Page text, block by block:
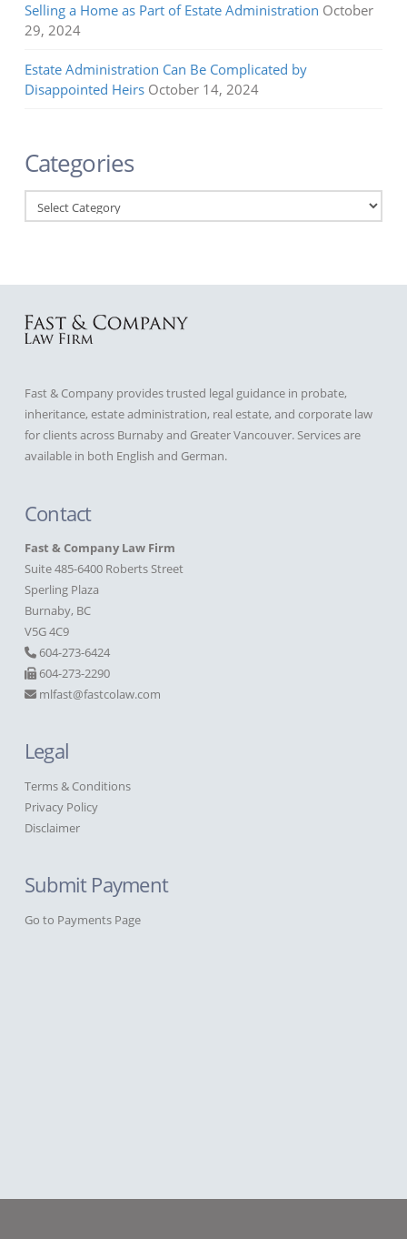
Selling a Home as Part of Estate Administration October
29, 2024
Estate Administration Can Be Complicated by
Disappointed Heirs October 14, 2024
Categories
Categories
Fast & Company provides trusted legal guidance in probate,
inheritance, estate administration, real estate, and corporate law
for clients across Burnaby and Greater Vancouver. Services are
available in both English and German.
Contact
Fast & Company Law Firm
Suite 485-6400 Roberts Street
Sperling Plaza
Burnaby, BC
V5G 4C9
604-273-6424
604-273-2290
mlfast@fastcolaw.com
Legal
Terms & Conditions
Privacy Policy
Disclaimer
Submit Payment
Go to Payments Page